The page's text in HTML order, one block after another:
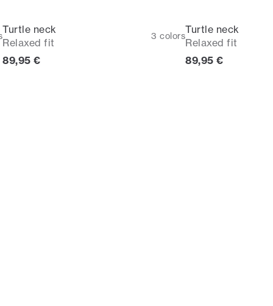
Turtle neck
Relaxed fit
3 colors
Current price
89,95 €
Turtle neck
Relaxed fit
Current price
89,95 €